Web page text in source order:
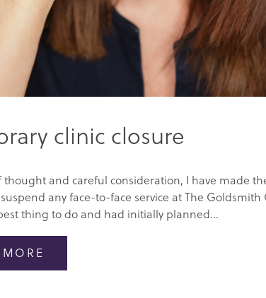
clinic closure
thought and careful consideration, I have made
any face-to-face service at The Goldsmith
thing to do and had initially planned...